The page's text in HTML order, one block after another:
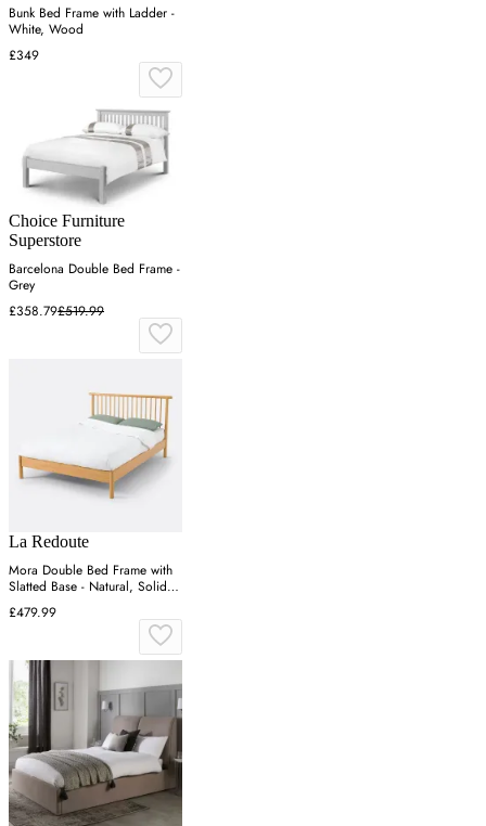
Bunk Bed Frame with Ladder -
White, Wood
£349
Choice Furniture
Superstore
Barcelona Double Bed Frame -
Grey
£358.79£519.99
La Redoute
Mora Double Bed Frame with
Slatted Base - Natural, Solid
£479.99